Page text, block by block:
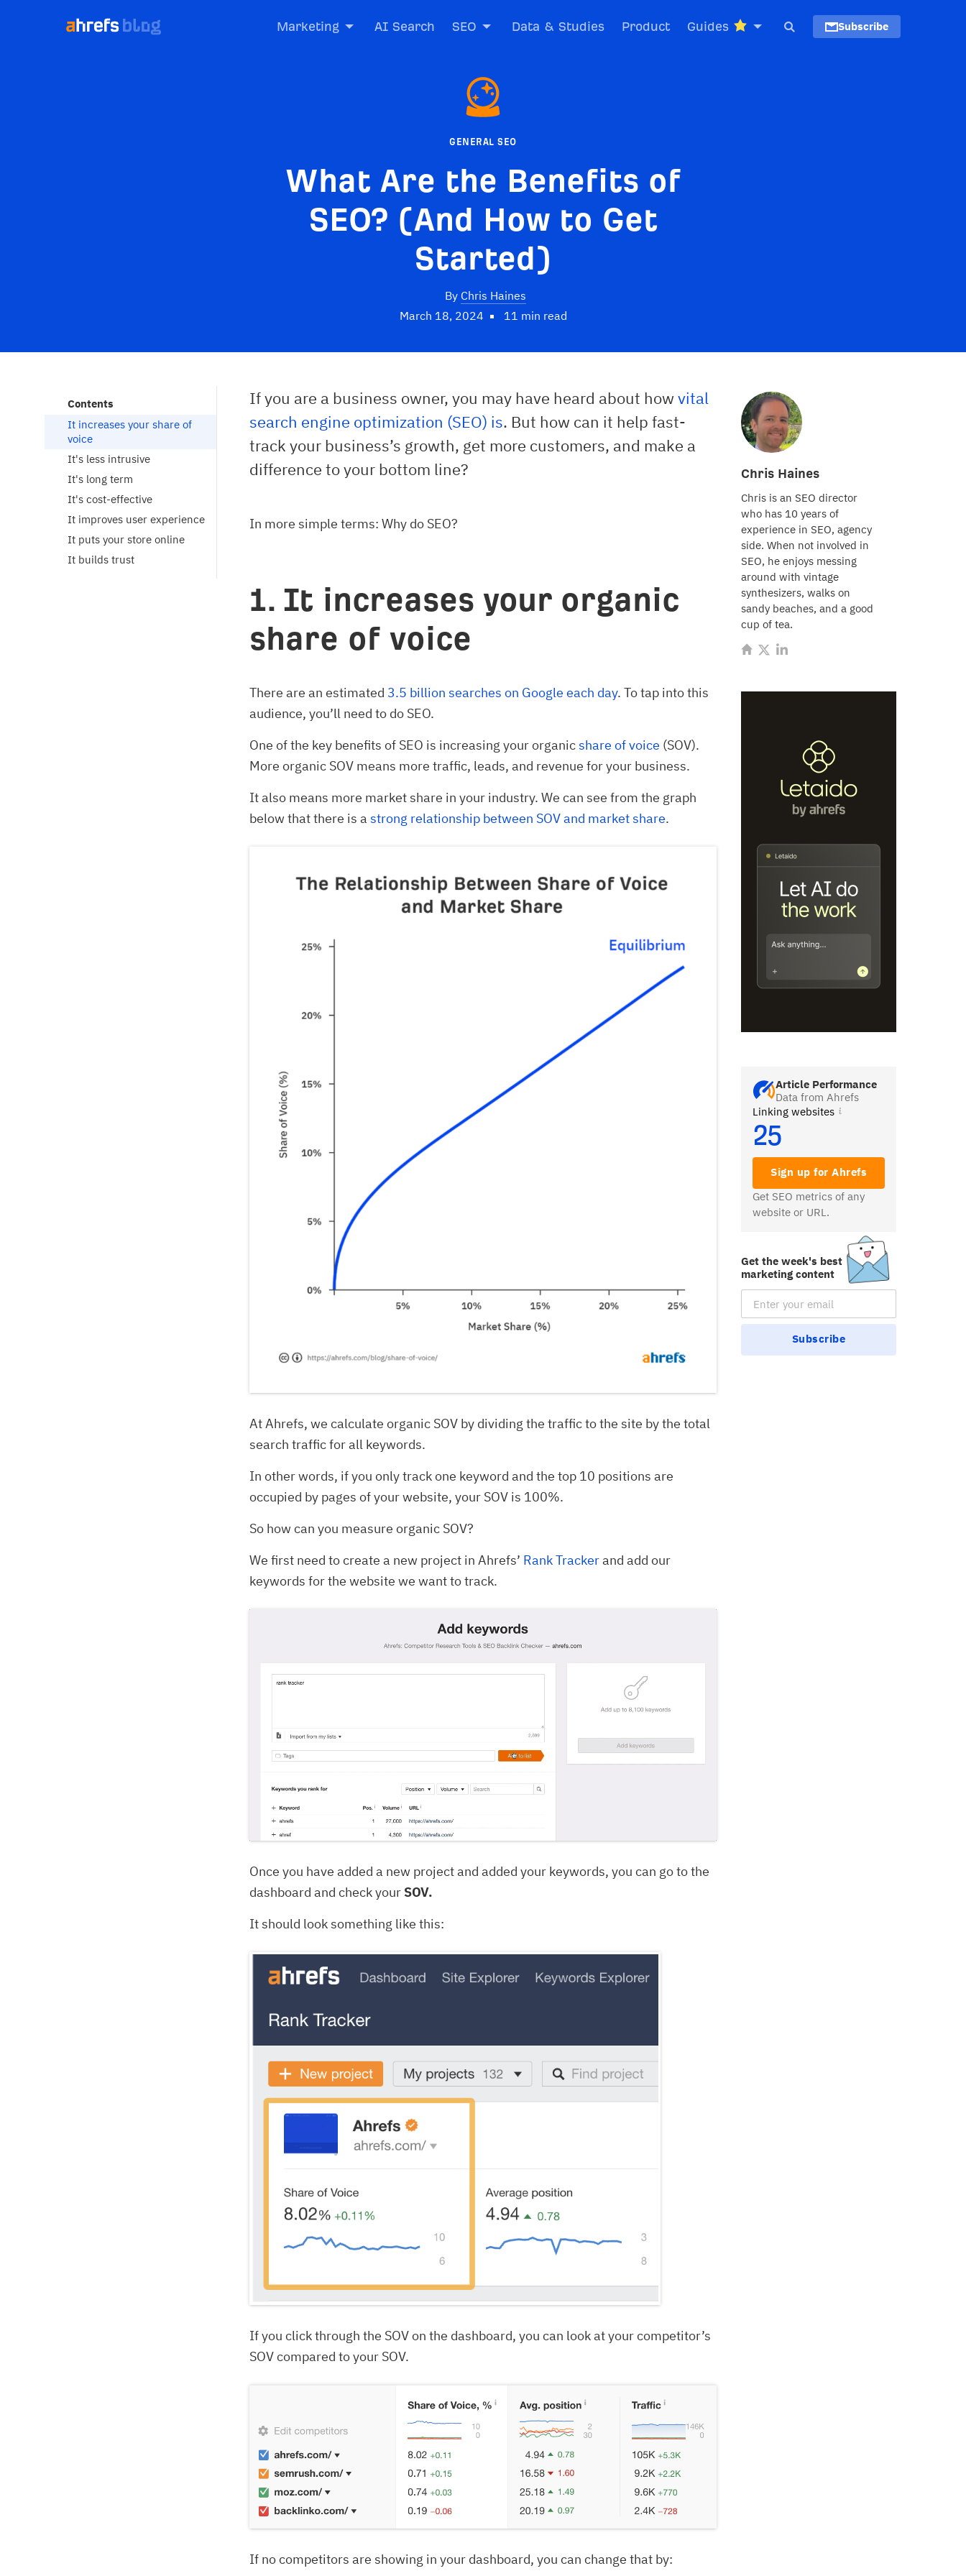
Marketing AI Search SEO Data & Studies Product Guides Subscribe
GENERAL SEO
What Are the Benefits of
SEO? (And How to Get
Started)
By Chris Haines
March 18, 2024
11 min read
Chris Haines
Chris is an SEO director
who has 10 years of
experience in SEO, agency
side. When not involved in
SEO, he enjoys messing
around with vintage
synthesizers, walks on
sandy beaches, and a good
cup of tea.
Article Performance
Data from Ahrefs
Linking websites
25
Sign up for Ahrefs
Get SEO metrics of any
website or URL.
Get the week's best
marketing content
Email Subscription
Subscribe
Contents
It increases your share of
voice
It's less intrusive
It's long term
It's cost-effective
It improves user experience
It puts your store online
It builds trust
If you are a business owner, you may have heard about how vital
search engine optimization (SEO) is. But how can it help fast-
track your business’s growth, get more customers, and make a
difference to your bottom line?
In more simple terms: Why do SEO?
1. It increases your organic
share of voice
There are an estimated 3.5 billion searches on Google each day. To tap into this
audience, you’ll need to do SEO.
One of the key benefits of SEO is increasing your organicshare of voice (SOV).
More organic SOV means more traffic, leads, and revenue for your business.
It also means more market share in your industry. We can see from the graph
below that there is a strong relationship between SOV and market share.
At Ahrefs, we calculate organic SOV by dividing the traffic to the site by the total
search traffic for all keywords.
In other words, if you only track one keyword and the top 10 positions are
occupied by pages of your website, your SOV is 100%.
So how can you measure organic SOV?
We first need to create a new project in Ahrefs’ Rank Trackerand add our
keywords for the website we want to track.
Once you have added a new project and added your keywords, you can go to the
dashboard and check your SOV.
It should look something like this:
If you click through the SOV on the dashboard, you can look at your competitor’s
SOV compared to your SOV.
If no competitors are showing in your dashboard, you can change that by: